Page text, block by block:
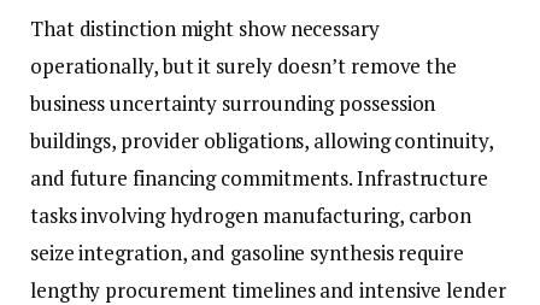
That distinction might show necessary
operationally, but it surely doesn’t remove the
business uncertainty surrounding possession
buildings, provider obligations, allowing continuity,
and future financing commitments. Infrastructure
tasks involving hydrogen manufacturing, carbon
seize integration, and gasoline synthesis require
lengthy procurement timelines and intensive lender